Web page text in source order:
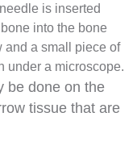
is inserted
into the bone
and a small piece of
under a microscope.
be done on the
tissue that are